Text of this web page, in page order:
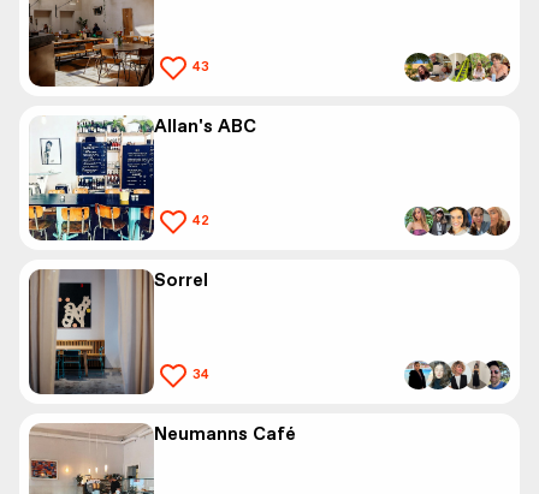
43
Allan's ABC
42
Sorrel
34
Neumanns Café